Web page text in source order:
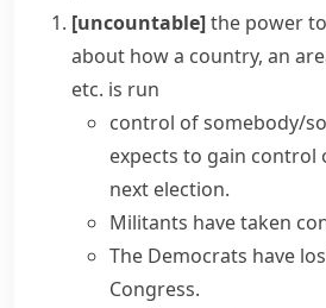
[uncountable]the power
about how a country, an
etc. is run
control of somebody/
expects to gain control
next election.
Militants havetaken
The Democrats have
Congress.